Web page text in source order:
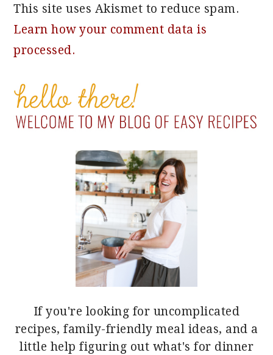
This site uses Akismet to reduce spam.
Learn how your comment data is
processed.
PRIMARY
SIDEBAR
If you're looking for uncomplicated
recipes, family-friendly meal ideas, and a
little help figuring out what's for dinner